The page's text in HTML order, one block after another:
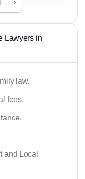
›
Lawyers in
law.
fees.
and Local